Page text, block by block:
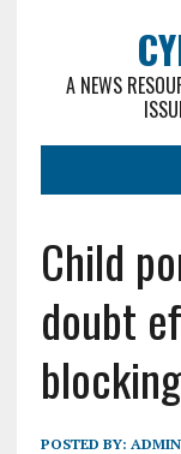
A NEWS
Child
doubt
POSTED BY: ADMIN